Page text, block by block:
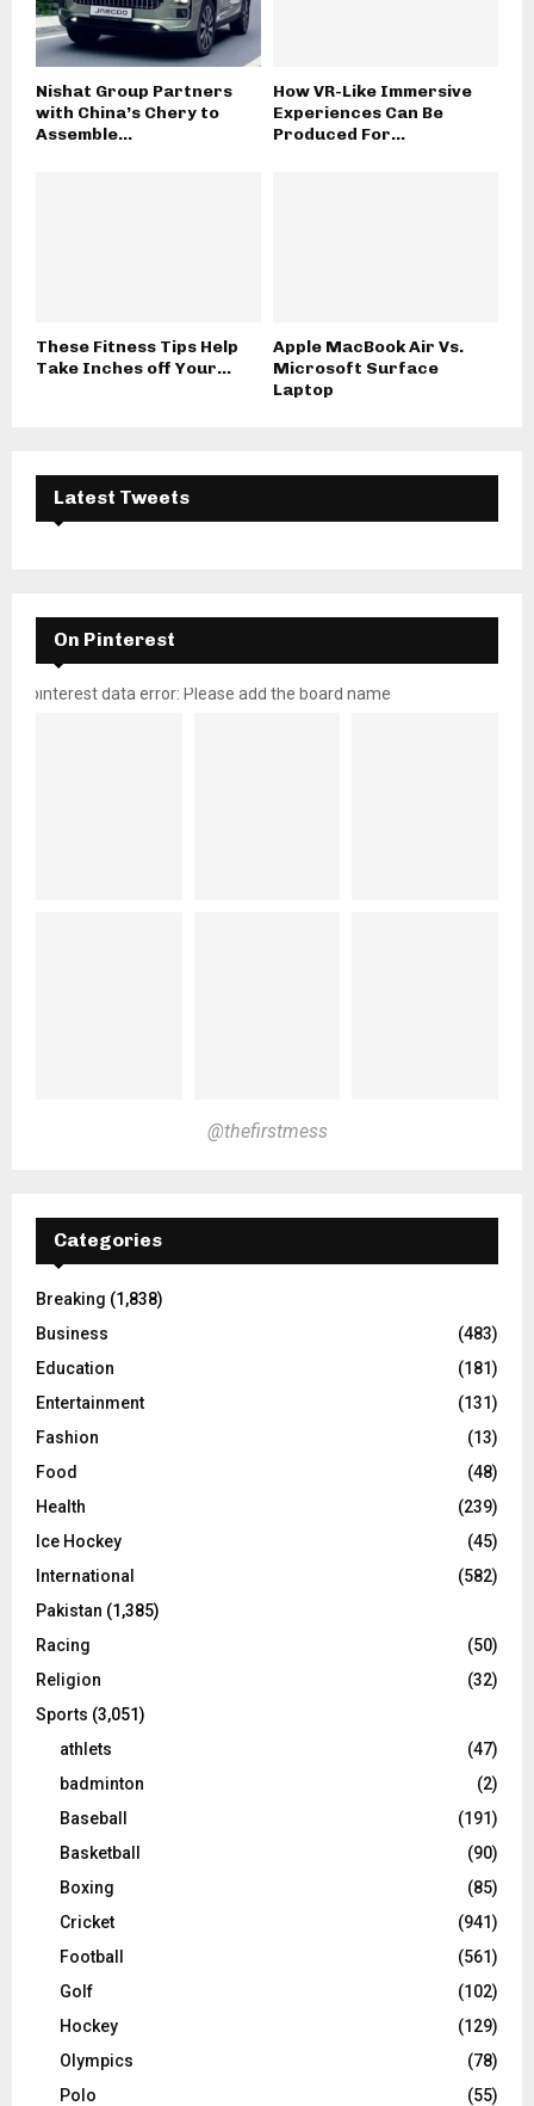
Nishat Group Partners
with China’s Chery to
Assemble...
How VR-Like Immersive
Experiences Can Be
Produced For...
These Fitness Tips Help
Take Inches off Your...
Apple MacBook Air Vs.
Microsoft Surface
Laptop
Latest Tweets
On Pinterest
pinterest data error: Please add the board name
@thefirstmess
Categories
Breaking (1,838)
Business
(483)
Education
(181)
Entertainment
(131)
Fashion
(13)
Food
(48)
Health
(239)
Ice Hockey
(45)
International
(582)
Pakistan (1,385)
Racing
(50)
Religion
(32)
Sports (3,051)
athlets
(47)
badminton
(2)
Baseball
(191)
Basketball
(90)
Boxing
(85)
Cricket
(941)
Football
(561)
Golf
(102)
Hockey
(129)
Olympics
(78)
Polo
(55)